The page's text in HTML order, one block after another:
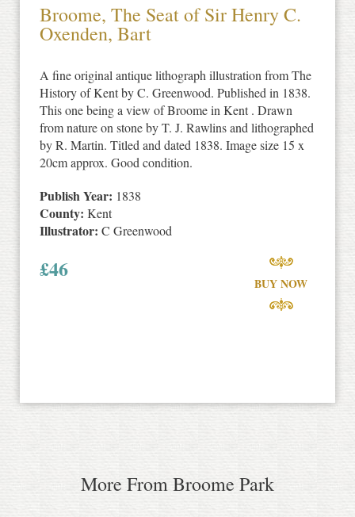
Broome, The Seat of Sir Henry C.
Oxenden, Bart
A fine original antique lithograph illustration from The
History of Kent by C. Greenwood. Published in 1838.
This one being a view of Broome in Kent . Drawn
from nature on stone by T. J. Rawlins and lithographed
by R. Martin. Titled and dated 1838. Image size 15 x
20cm approx. Good condition.
Publish Year: 1838
County: Kent
Illustrator: C Greenwood
£46
BUY NOW
More From Broome Park